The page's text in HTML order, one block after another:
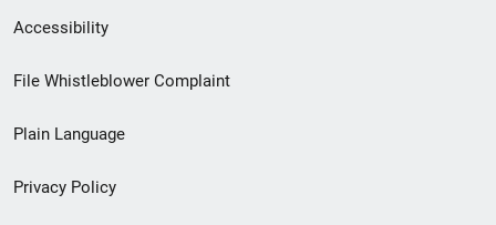
Secondary
Footer
menu
Accessibility
File Whistleblower Complaint
Plain Language
Privacy Policy